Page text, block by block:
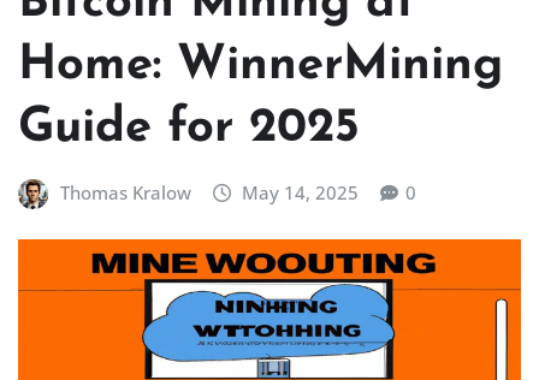
Home: WinnerMining
Guide for 2025
Thomas Kralow May 14, 2025 0